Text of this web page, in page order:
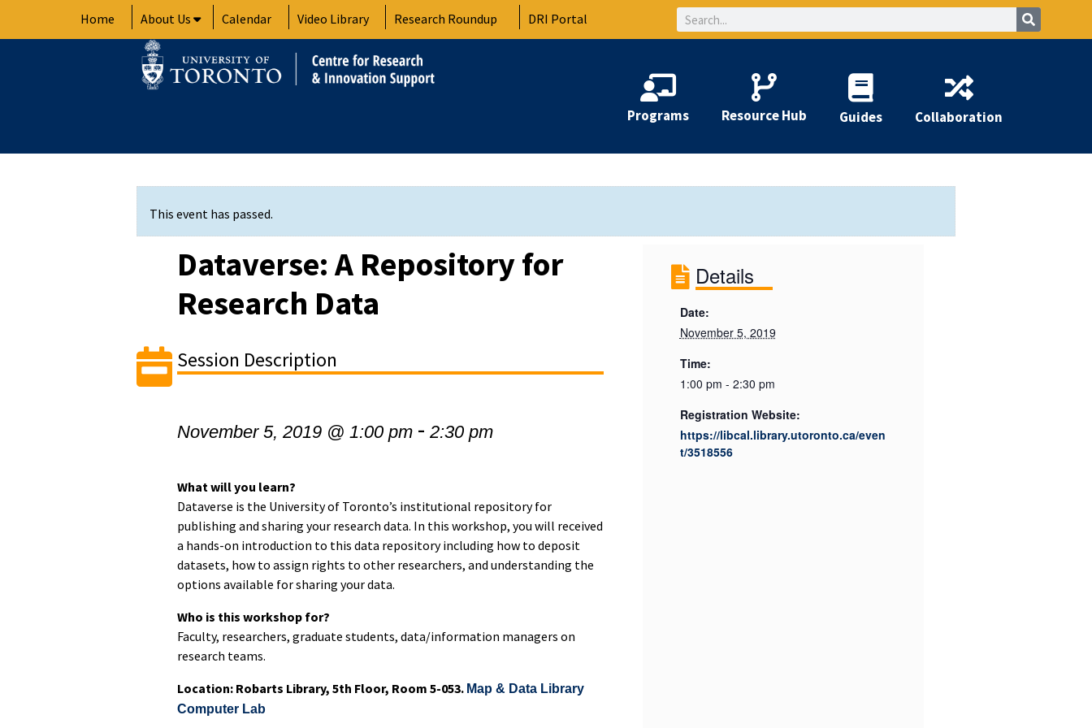
Home About Us Calendar Video Library Research Roundup DRI Portal Search
Programs Resource Hub Guides Collaboration
This event has passed.
Dataverse: A Repository for
Research Data
Session Description
November 5, 2019 @ 1:00 pm -2:30 pm
What will you learn?
Dataverse is the University of Toronto’s institutional repository for
publishing and sharing your research data. In this workshop, you will received
a hands-on introduction to this data repository including how to deposit
datasets, how to assign rights to other researchers, and understanding the
options available for sharing your data.
Who is this workshop for?
Faculty, researchers, graduate students, data/information managers on
research teams.
Location: Robarts Library, 5th Floor, Room 5-053. Map & Data Library
Computer Lab
Details
Date:
November 5, 2019
Time:
1:00 pm - 2:30 pm
Registration Website:
https://libcal.library.utoronto.ca/even
t/3518556